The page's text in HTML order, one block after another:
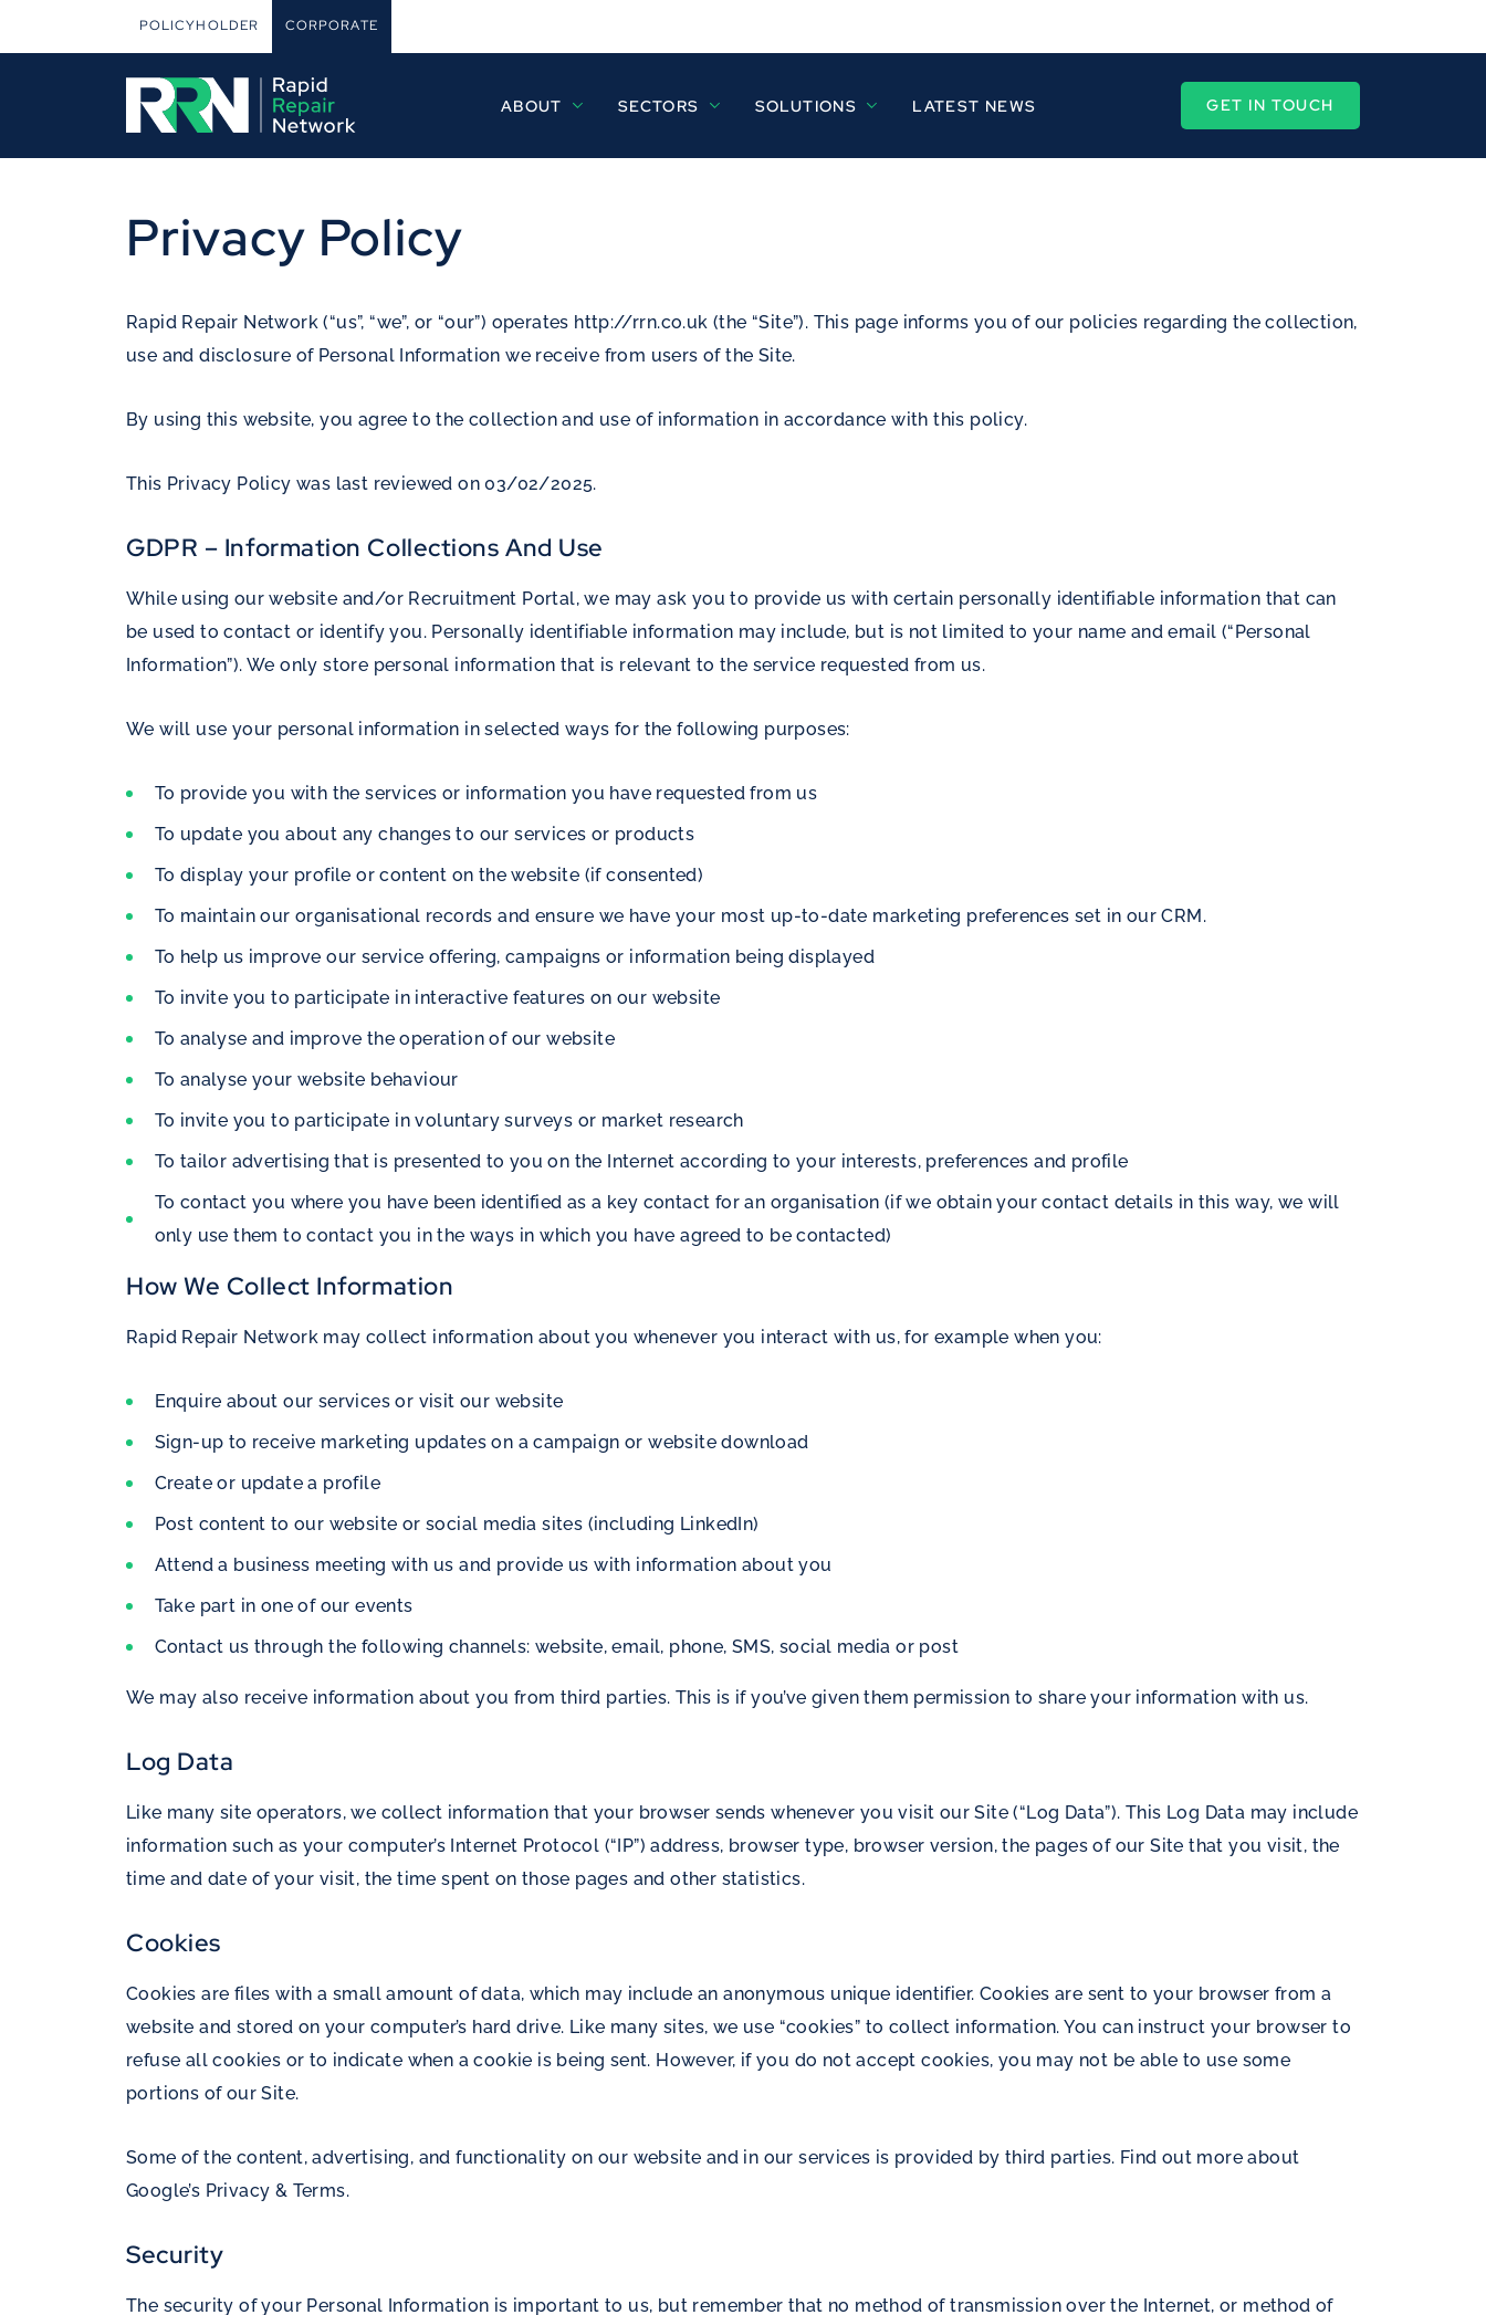
POLICYHOLDER CORPORATE
ABOUT SECTORS SOLUTIONS LATEST NEWS GET IN TOUCH
Privacy Policy
Rapid Repair Network (“us”, “we”, or “our”) operates http://rrn.co.uk (the “Site”). This page informs you of our policies regarding the collection,
use and disclosure of Personal Information we receive from users of the Site.
By using this website, you agree to the collection and use of information in accordance with this policy.
This Privacy Policy was last reviewed on 03/02/2025.
GDPR – Information Collections And Use
While using our website and/or Recruitment Portal, we may ask you to provide us with certain personally identifiable information that can
be used to contact or identify you. Personally identifiable information may include, but is not limited to your name and email (“Personal
Information”). We only store personal information that is relevant to the service requested from us.
We will use your personal information in selected ways for the following purposes:
To provide you with the services or information you have requested from us
To update you about any changes to our services or products
To display your profile or content on the website (if consented)
To maintain our organisational records and ensure we have your most up-to-date marketing preferences set in our CRM.
To help us improve our service offering, campaigns or information being displayed
To invite you to participate in interactive features on our website
To analyse and improve the operation of our website
To analyse your website behaviour
To invite you to participate in voluntary surveys or market research
To tailor advertising that is presented to you on the Internet according to your interests, preferences and profile
To contact you where you have been identified as a key contact for an organisation (if we obtain your contact details in this way, we will
only use them to contact you in the ways in which you have agreed to be contacted)
How We Collect Information
Rapid Repair Network may collect information about you whenever you interact with us, for example when you:
Enquire about our services or visit our website
Sign-up to receive marketing updates on a campaign or website download
Create or update a profile
Post content to our website or social media sites (including LinkedIn)
Attend a business meeting with us and provide us with information about you
Take part in one of our events
Contact us through the following channels: website, email, phone, SMS, social media or post
We may also receive information about you from third parties. This is if you’ve given them permission to share your information with us.
Log Data
Like many site operators, we collect information that your browser sends whenever you visit our Site (“Log Data”). This Log Data may include
information such as your computer’s Internet Protocol (“IP”) address, browser type, browser version, the pages of our Site that you visit, the
time and date of your visit, the time spent on those pages and other statistics.
Cookies
Cookies are files with a small amount of data, which may include an anonymous unique identifier. Cookies are sent to your browser from a
website and stored on your computer’s hard drive. Like many sites, we use “cookies” to collect information. You can instruct your browser to
refuse all cookies or to indicate when a cookie is being sent. However, if you do not accept cookies, you may not be able to use some
portions of our Site.
Some of the content, advertising, and functionality on our website and in our services is provided by third parties. Find out more about
Google’s Privacy & Terms.
Security
The security of your Personal Information is important to us, but remember that no method of transmission over the Internet, or method of